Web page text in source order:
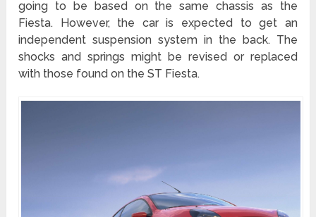
going to be based on the same chassis as the
Fiesta. However, the car is expected to get an
independent suspension system in the back. The
shocks and springs might be revised or replaced
with those found on the ST Fiesta.